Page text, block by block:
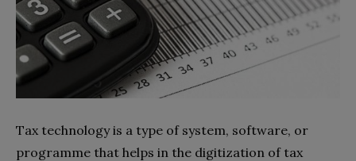
Tax technology is a type of system, software, or
programme that helps in the digitization of tax